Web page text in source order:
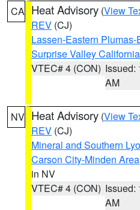
CA Heat Advisory (View
REV (CJ)
Lassen-Eastern
Surprise Valley California
VTEC# 4 (CON) Issued:
AM
NV Heat Advisory (View
REV (CJ)
Mineral and Southern
Carson City-Minden Area
in NV
VTEC# 4 (CON) Issued:
AM